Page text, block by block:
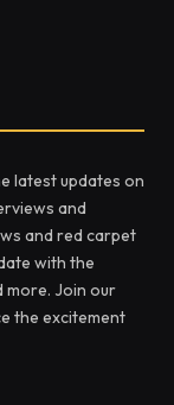
latest updates on
and
and red carpet
with the
more. Join our
the excitement